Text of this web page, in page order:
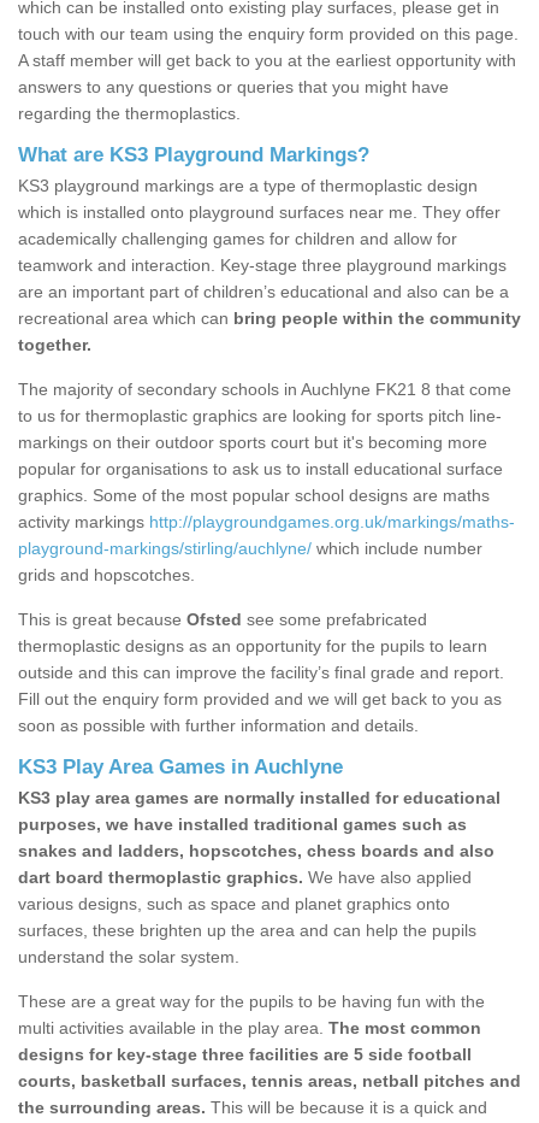
which can be installed onto existing play surfaces, please get in
touch with our team using the enquiry form provided on this page.
A staff member will get back to you at the earliest opportunity with
answers to any questions or queries that you might have
regarding the thermoplastics.
What are KS3 Playground Markings?
KS3 playground markings are a type of thermoplastic design
which is installed onto playground surfaces near me. They offer
academically challenging games for children and allow for
teamwork and interaction. Key-stage three playground markings
are an important part of children’s educational and also can be a
recreational area which can bring people within the community
together.
The majority of secondary schools in Auchlyne FK21 8 that come
to us for thermoplastic graphics are looking for sports pitch line-
markings on their outdoor sports court but it's becoming more
popular for organisations to ask us to install educational surface
graphics. Some of the most popular school designs are maths
activity markings http://playgroundgames.org.uk/markings/maths-
playground-markings/stirling/auchlyne/ which include number
grids and hopscotches.
This is great because Ofsted see some prefabricated
thermoplastic designs as an opportunity for the pupils to learn
outside and this can improve the facility’s final grade and report.
Fill out the enquiry form provided and we will get back to you as
soon as possible with further information and details.
KS3 Play Area Games in Auchlyne
KS3 play area games are normally installed for educational
purposes, we have installed traditional games such as
snakes and ladders, hopscotches, chess boards and also
dart board thermoplastic graphics. We have also applied
various designs, such as space and planet graphics onto
surfaces, these brighten up the area and can help the pupils
understand the solar system.
These are a great way for the pupils to be having fun with the
multi activities available in the play area. The most common
designs for key-stage three facilities are 5 side football
courts, basketball surfaces, tennis areas, netball pitches and
the surrounding areas. This will be because it is a quick and